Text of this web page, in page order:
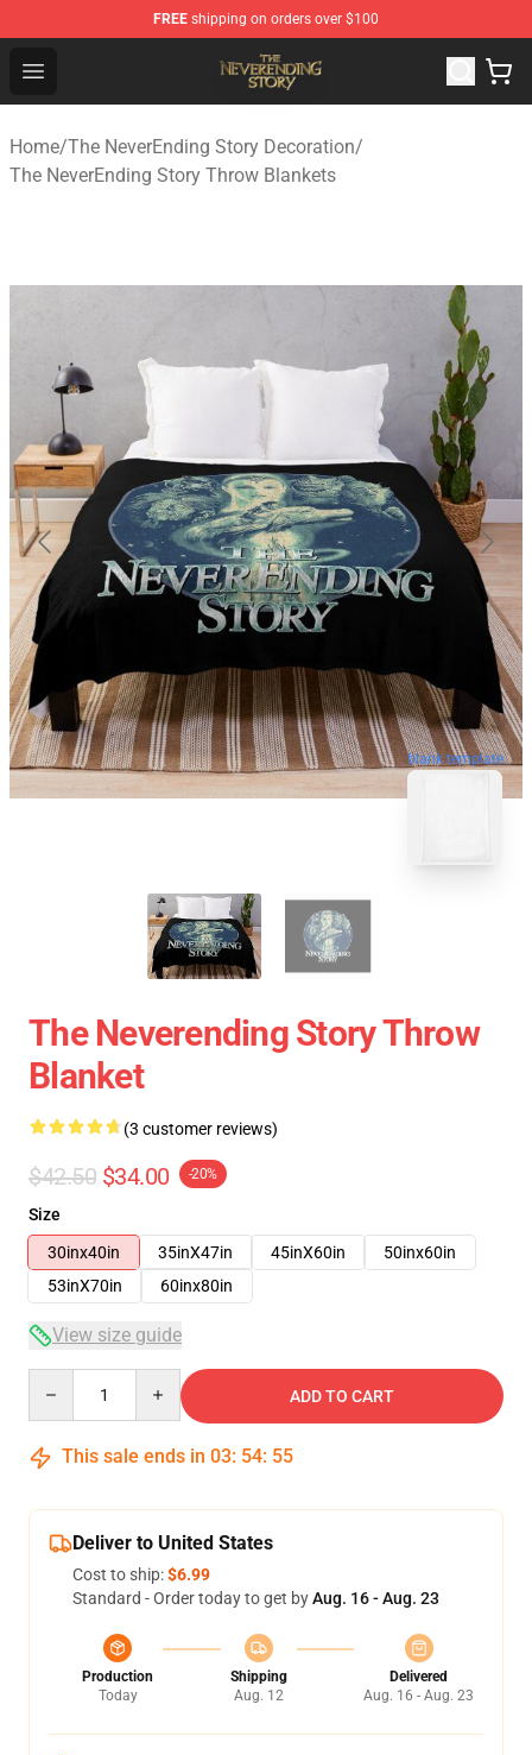
FREE shipping on orders over $100
Open menu
The NeverEnding Story Store - Official The NeverEnding
Home/The NeverEnding Story Decoration/
The NeverEnding Story Throw Blankets
blank template
The Neverending Story Throw
Blanket
(3 customer reviews)
$42.50 $34.00 -20%
Size
30inx40in
35inX47in 45inX60in
50inx60in
53inX70in
60inx80in
View size guide
ADD TO CART
This sale ends in 03: 54: 54
Deliver to United States
Cost to ship:$6.99
Standard - Order today to get byAug. 16 - Aug. 23
Production
Today
Shipping
Aug. 12
Delivered
Aug. 16 - Aug. 23